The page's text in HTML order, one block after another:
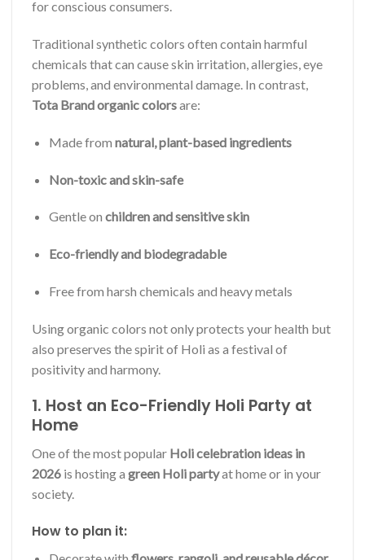
for conscious consumers.
Traditional synthetic colors often contain harmful
chemicals that can cause skin irritation, allergies, eye
problems, and environmental damage. In contrast,
Tota Brand organic colorsare:
Made from natural, plant-based ingredients
Non-toxic and skin-safe
Gentle on children and sensitive skin
Eco-friendly and biodegradable
Free from harsh chemicals and heavy metals
Using organic colors not only protects your health but
also preserves the spirit of Holi as a festival of
positivity and harmony.
1. Host an Eco-Friendly Holi Party at
Home
One of the most popular Holi celebration ideas in
2026 is hosting a green Holi partyat home or in your
society.
How to plan it: